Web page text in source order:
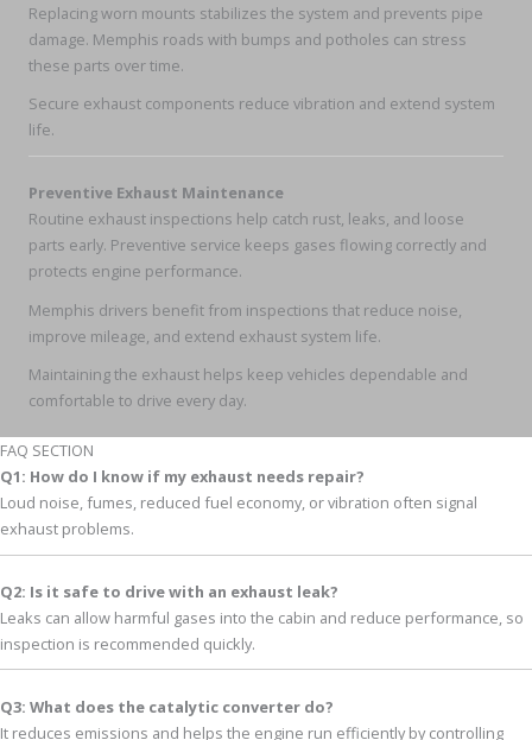
Replacing worn mounts stabilizes the system and prevents pipe
damage. Memphis roads with bumps and potholes can stress
these parts over time.
Secure exhaust components reduce vibration and extend system
life.
Preventive Exhaust Maintenance
Routine exhaust inspections help catch rust, leaks, and loose
parts early. Preventive service keeps gases flowing correctly and
protects engine performance.
Memphis drivers benefit from inspections that reduce noise,
improve mileage, and extend exhaust system life.
Maintaining the exhaust helps keep vehicles dependable and
comfortable to drive every day.
FAQ SECTION
Q1: How do I know if my exhaust needs repair?
Loud noise, fumes, reduced fuel economy, or vibration often signal
exhaust problems.
Q2: Is it safe to drive with an exhaust leak?
Leaks can allow harmful gases into the cabin and reduce performance, so
inspection is recommended quickly.
Q3: What does the catalytic converter do?
It reduces emissions and helps the engine run efficiently by controlling